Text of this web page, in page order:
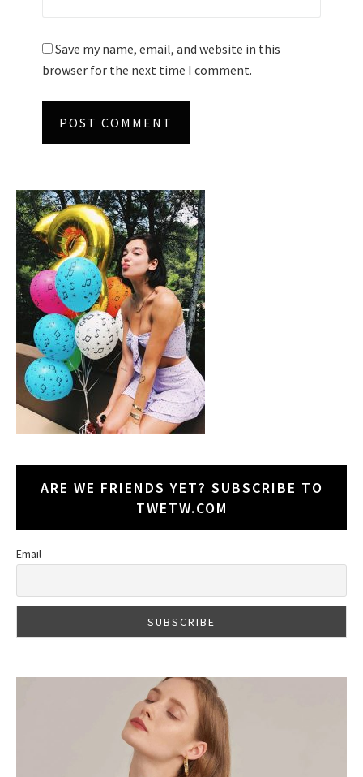
Save my name, email, and website in this
browser for the next time I comment.
ARE WE FRIENDS YET? SUBSCRIBE TO
TWETW.COM
Email